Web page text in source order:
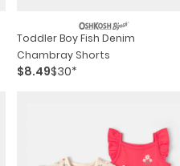
Toddler Boy Fish Denim
Chambray Shorts
$8.49$30*